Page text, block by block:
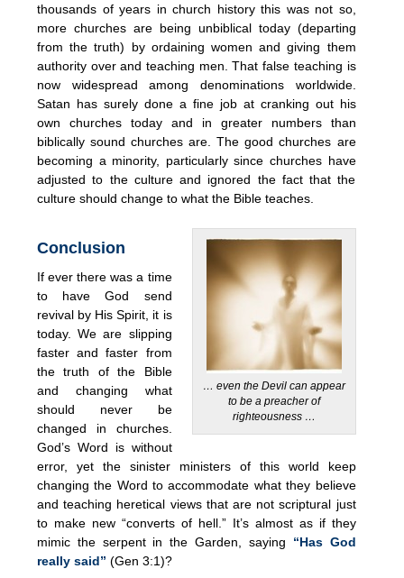
thousands of years in church history this was not so,
more churches are being unbiblical today (departing
from the truth) by ordaining women and giving them
authority over and teaching men. That false teaching is
now widespread among denominations worldwide.
Satan has surely done a fine job at cranking out his
own churches today and in greater numbers than
biblically sound churches are. The good churches are
becoming a minority, particularly since churches have
adjusted to the culture and ignored the fact that the
culture should change to what the Bible teaches.
… even the Devil can appear
to be a preacher of
righteousness …
Conclusion
If ever there was a time
to have God send
revival by His Spirit, it is
today. We are slipping
faster and faster from
the truth of the Bible
and changing what
should never be
changed in churches.
God’s Word is without
error, yet the sinister ministers of this world keep
changing the Word to accommodate what they believe
and teaching heretical views that are not scriptural just
to make new “converts of hell.” It’s almost as if they
mimic the serpent in the Garden, saying “Has God
really said” (Gen 3:1)?